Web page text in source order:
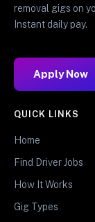
removal gigs on
Instant daily pay.
Apply Now
QUICK LINKS
Home
Find Driver Jobs
How It Works
Gig Types